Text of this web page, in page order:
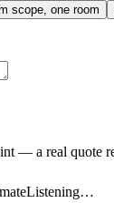
scope, one room
— a real quote
Listening…